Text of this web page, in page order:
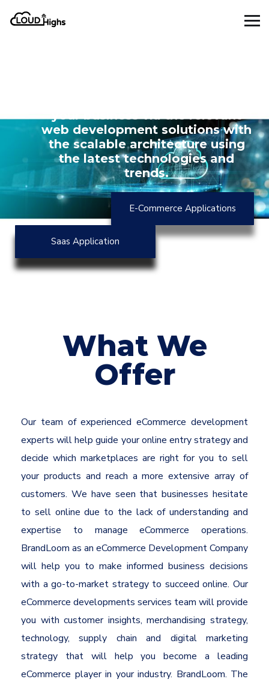
your business via the relevant
web development solutions with
the scalable architecture using
the latest technologies and
trends.
E-Commerce Applications
Saas Application
What We
Offer
Our team of experienced eCommerce development
experts will help guide your online entry strategy and
decide which marketplaces are right for you to sell
your products and reach a more extensive array of
customers. We have seen that businesses hesitate
to sell online due to the lack of understanding and
expertise to manage eCommerce operations.
BrandLoom as an eCommerce Development Company
will help you to make informed business decisions
with a go-to-market strategy to succeed online. Our
eCommerce developments services team will provide
you with customer insights, merchandising strategy,
technology, supply chain and digital marketing
strategy that will help you become a leading
eCommerce player in your industry. BrandLoom. The